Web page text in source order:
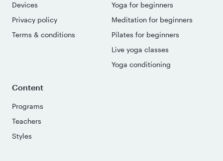
Devices
Privacy policy
Terms & conditions
Yoga for beginners
Meditation for beginners
Pilates for beginners
Live yoga classes
Yoga conditioning
Content
Programs
Teachers
Styles